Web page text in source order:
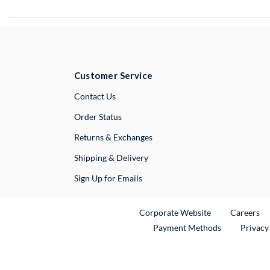
Customer Service
Contact UsExternal Link
Order Status
Returns & Exchanges
Shipping & Delivery
Sign Up for Emails
Corporate WebsiteExternal Link
Careers
Payment Methods